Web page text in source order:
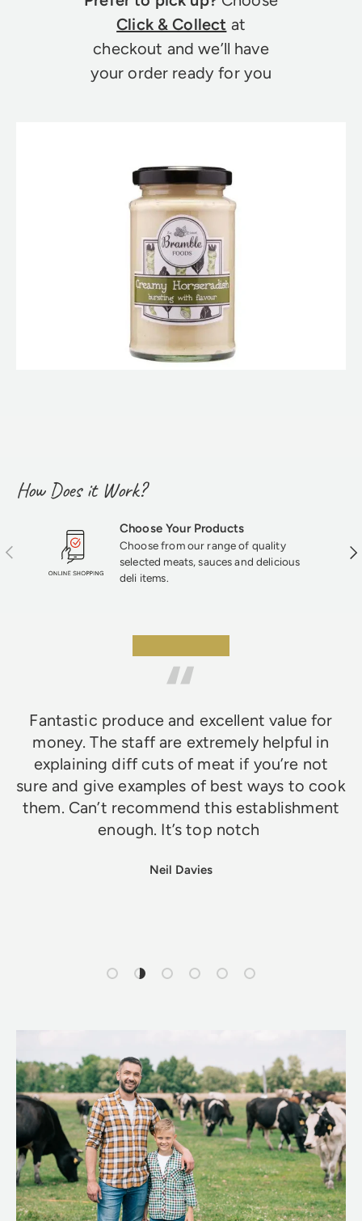
Click & Collect at
checkout and we’ll have
your order ready for you
How Does it Work?
Previous
Choose Your Products
Choose from our range of quality
selected meats, sauces and delicious
deli items.
Fantastic produce and excellent value for
money. The staff are extremely helpful in
explaining diff cuts of meat if you’re not
sure and give examples of best ways to cook
them. Can’t recommend this establishment
enough. It’s top notch
Neil Davies
Load slide 1 of 6
Load slide 2 of 6
Load slide 3 of 6
Load slide 4 of 6
Load slide 5 of 6
Load slide 6 of 6